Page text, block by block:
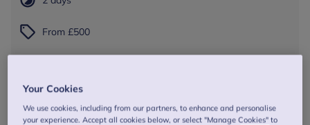
From £500
10 Nov 2026
09:30 - 16:30
Your Cookies
We use cookies, including from our partners, to enhance and personalise
your experience. Accept all cookies below, or select "Manage Cookies" to